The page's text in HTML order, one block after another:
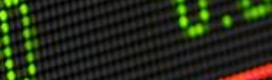
Profile
Events
Reviews
Speech Topics
DAVID MURRIN